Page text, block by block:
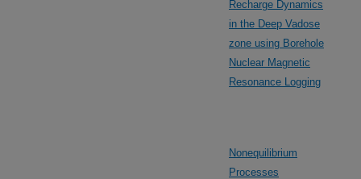
Recharge Dynamics
in the Deep Vadose
zone using Borehole
Nuclear Magnetic
Resonance Logging
Nonequilibrium
Processes